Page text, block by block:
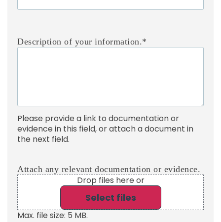
Description of your information.*
Please provide a link to documentation or
evidence in this field, or attach a document in
the next field.
Attach any relevant documentation or evidence.
Drop files here or
Select files
Max. file size: 5 MB.